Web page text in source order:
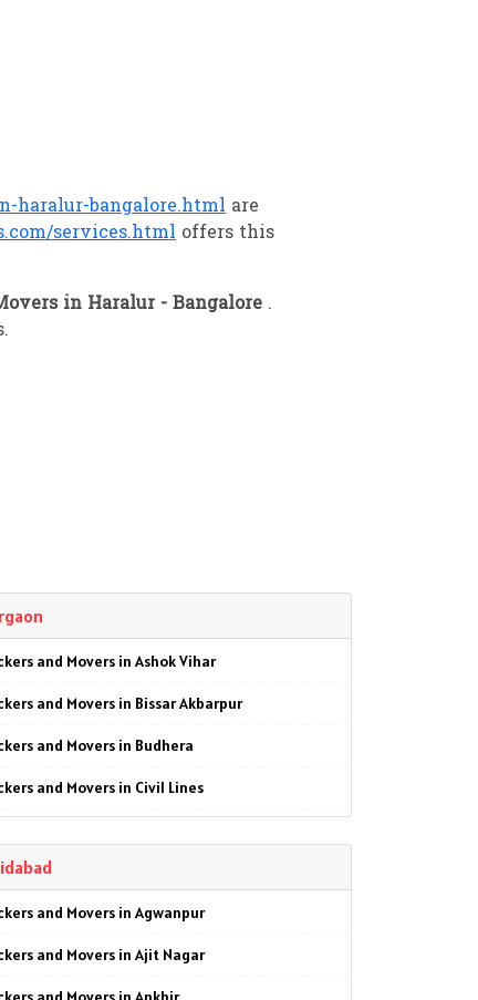
haralur-bangalore.html are
services.html offers this
in Haralur - Bangalore .
and Movers in Ashok Vihar
and Movers in Bissar Akbarpur
and Movers in Budhera
and Movers in Civil Lines
and Movers in Garhi Harsaru
and Movers in Gwal Pahari
and Movers in Kankrola
and Movers in Agwanpur
and Movers in Ajit Nagar